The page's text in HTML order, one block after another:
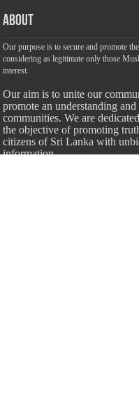
About
Our purpose is to secure and promote
considering as legitimate only those
interest.
Our aim is to unite our
promote an understanding
communities. We are
the objective of promoting
citizens of Sri Lanka with
information.